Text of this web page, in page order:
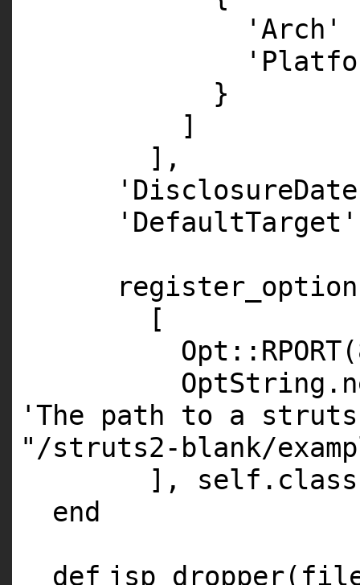
'Arch'
}
]
],
'DefaultTarget'
[
Opt:: RPORT(
OptString.
'The path to a
"/struts2-blank/
], self . class
end
def